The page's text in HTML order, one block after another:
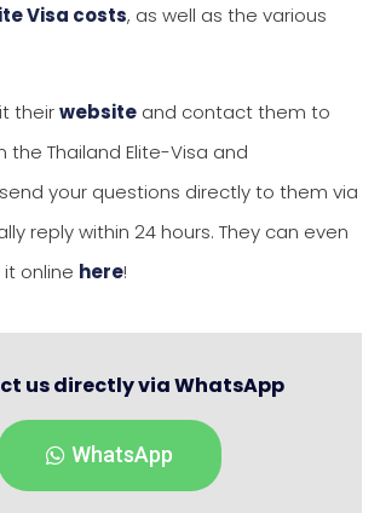
Visa costs, as well as the various
theirwebsite and contact them to
the Thailand Elite-Visa and
your questions directly to them via
reply within 24 hours. They can even
online here!
us directly via WhatsApp
WhatsApp